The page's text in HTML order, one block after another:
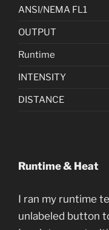
ANSI/NEMA FL1
OUTPUT
Runtime
INTENSITY
DISTANCE
Runtime & Heat
I ran my runtime
unlabeled button